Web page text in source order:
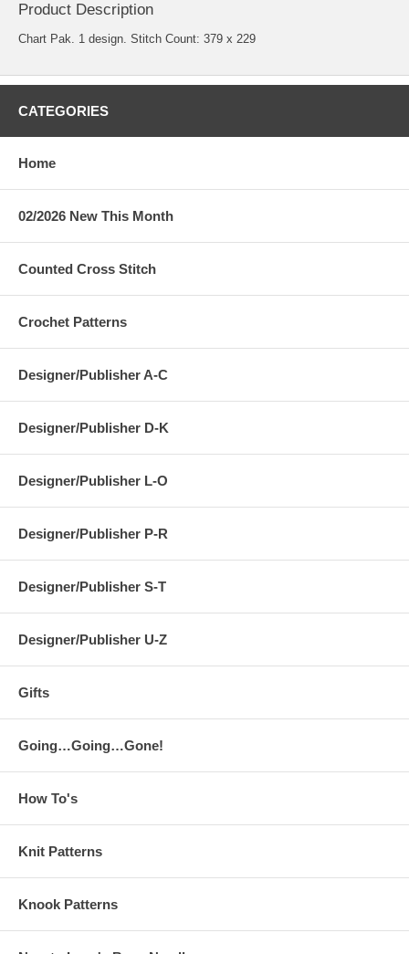
Product Description
Chart Pak. 1 design. Stitch Count: 379 x 229
CATEGORIES
Home
02/2026 New This Month
Counted Cross Stitch
Crochet Patterns
Designer/Publisher A-C
Designer/Publisher D-K
Designer/Publisher L-O
Designer/Publisher P-R
Designer/Publisher S-T
Designer/Publisher U-Z
Gifts
Going…Going…Gone!
How To's
Knit Patterns
Knook Patterns